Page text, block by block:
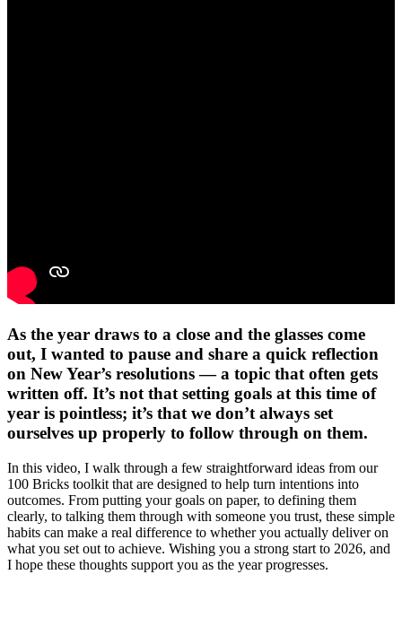
As the year draws to a close and the glasses come
out, I wanted to pause and share a quick reflection
on New Year’s resolutions — a topic that often gets
written off. It’s not that setting goals at this time of
year is pointless; it’s that we don’t always set
ourselves up properly to follow through on them.
In this video, I walk through a few straightforward ideas from our
100 Bricks toolkit that are designed to help turn intentions into
outcomes. From putting your goals on paper, to defining them
clearly, to talking them through with someone you trust, these simple
habits can make a real difference to whether you actually deliver on
what you set out to achieve. Wishing you a strong start to 2026, and
I hope these thoughts support you as the year progresses.